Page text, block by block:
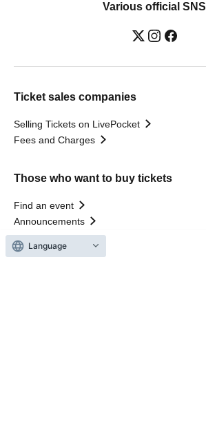
Various official SNS
Ticket sales companies
Selling Tickets on LivePocket
Fees and Charges
Those who want to buy tickets
Find an event
Announcements
About LivePocket
How to use？
Language